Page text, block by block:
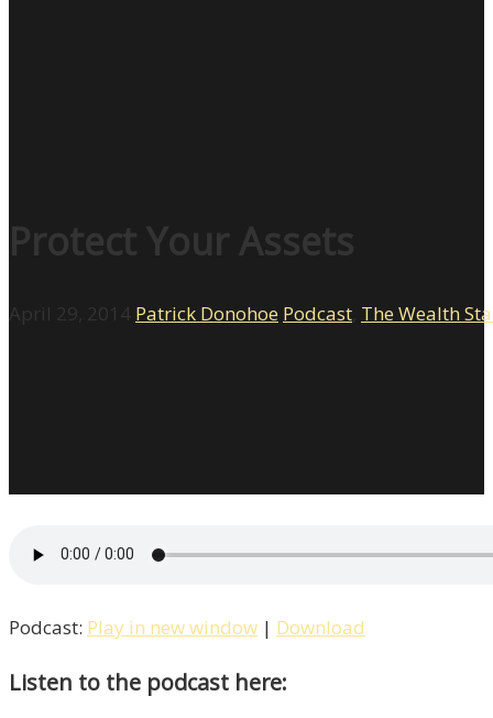
Protect Your Assets
April 29, 2014 Patrick Donohoe Podcast The Wealth
Podcast: Play in new window | Download
Listen to the podcast here: